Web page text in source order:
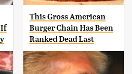
If
This Gross American
Burger Chain Has Been
Ranked Dead Last